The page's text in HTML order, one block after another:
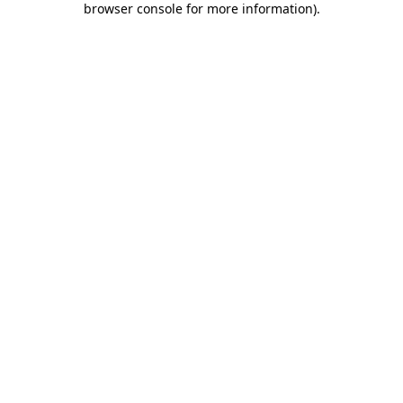
browser console for more information).